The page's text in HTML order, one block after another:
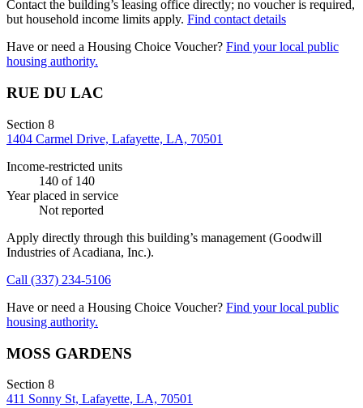
Contact the building’s leasing office directly; no voucher is required,
but household income limits apply. Find contact details
Have or need a Housing Choice Voucher? Find your local public
housing authority.
RUE DU LAC
Section 8
1404 Carmel Drive, Lafayette, LA, 70501
Income-restricted units
140 of 140
Year placed in service
Not reported
Apply directly through this building’s management (Goodwill
Industries of Acadiana, Inc.).
Call (337) 234-5106
Have or need a Housing Choice Voucher? Find your local public
housing authority.
MOSS GARDENS
Section 8
411 Sonny St, Lafayette, LA, 70501